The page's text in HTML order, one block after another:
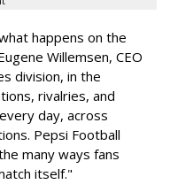
happens on the
Willemsen, CEO
division, in the
rivalries, and
day, across
Pepsi Football
many ways fans
itself."